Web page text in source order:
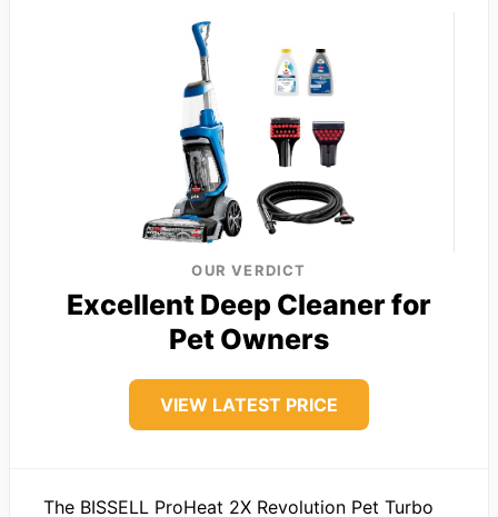
OUR VERDICT
Excellent Deep Cleaner for
Pet Owners
VIEW LATEST PRICE
The BISSELL ProHeat 2X Revolution Pet Turbo